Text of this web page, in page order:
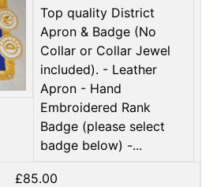
Top quality District
Apron & Badge (No
Collar or Collar Jewel
included). - Leather
Apron - Hand
Embroidered Rank
Badge (please select
badge below) -...
£85.00